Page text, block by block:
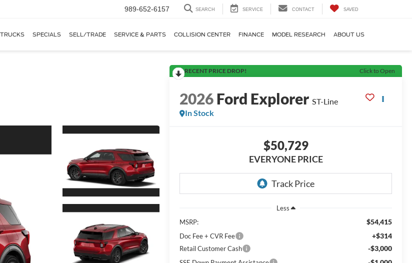
989-652-6157 SEARCH SERVICE CONTACT SAVED
SPECIALS SELL/TRADE SERVICE & PARTS COLLISION CENTER FINANCE MODEL RESEARCH ABOUT US
RECENT PRICE DROP! Click to Open
2026Ford Explorer ST-Line
In Stock
$50,729
EVERYONE PRICE
Less
MSRP:
$54,415
Doc Fee + CVR Fee +$314
Retail Customer Cash -$3,000